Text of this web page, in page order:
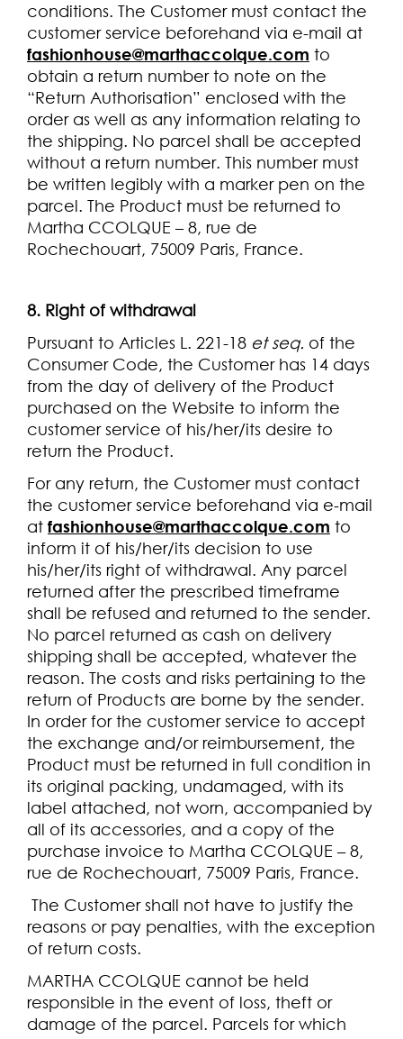
conditions. The Customer must contact the
customer service beforehand via e-mail at
fashionhouse@marthaccolque.com to
obtain a return number to note on the
“Return Authorisation” enclosed with the
order as well as any information relating to
the shipping. No parcel shall be accepted
without a return number. This number must
be written legibly with a marker pen on the
parcel. The Product must be returned to
Martha CCOLQUE – 8, rue de
Rochechouart, 75009 Paris, France.
8. Right of withdrawal
Pursuant to Articles L. 221-18 et seq. of the
Consumer Code, the Customer has 14 days
from the day of delivery of the Product
purchased on the Website to inform the
customer service of his/her/its desire to
return the Product.
For any return, the Customer must contact
the customer service beforehand via e-mail
at fashionhouse@marthaccolque.com to
inform it of his/her/its decision to use
his/her/its right of withdrawal. Any parcel
returned after the prescribed timeframe
shall be refused and returned to the sender.
No parcel returned as cash on delivery
shipping shall be accepted, whatever the
reason. The costs and risks pertaining to the
return of Products are borne by the sender.
In order for the customer service to accept
the exchange and/or reimbursement, the
Product must be returned in full condition in
its original packing, undamaged, with its
label attached, not worn, accompanied by
all of its accessories, and a copy of the
purchase invoice to Martha CCOLQUE – 8,
rue de Rochechouart, 75009 Paris, France.
The Customer shall not have to justify the
reasons or pay penalties, with the exception
of return costs.
MARTHA CCOLQUE cannot be held
responsible in the event of loss, theft or
damage of the parcel. Parcels for which